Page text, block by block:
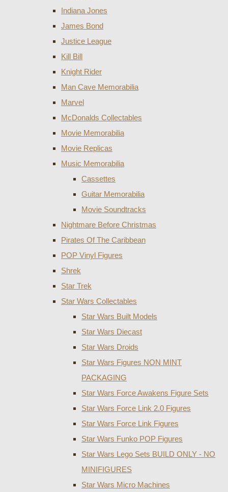
Indiana Jones
James Bond
Justice League
Kill Bill
Knight Rider
Man Cave Memorabilia
Marvel
McDonalds Collectables
Movie Memorabilia
Movie Replicas
Music Memorabilia
Cassettes
Guitar Memorabilia
Movie Soundtracks
Nightmare Before Christmas
Pirates Of The Caribbean
POP Vinyl Figures
Shrek
Star Trek
Star Wars Collectables
Star Wars Built Models
Star Wars Diecast
Star Wars Droids
Star Wars Figures NON MINT
PACKAGING
Star Wars Force Awakens Figure Sets
Star Wars Force Link 2.0 Figures
Star Wars Force Link Figures
Star Wars Funko POP Figures
Star Wars Lego Sets BUILD ONLY - NO
MINIFIGURES
Star Wars Micro Machines